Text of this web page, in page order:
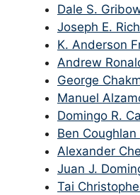
Dale S.
Joseph E.
K. Anderson
Andrew
George
Manuel
Domingo R.
Ben Coughlan
Alexander
Juan J.
Tai